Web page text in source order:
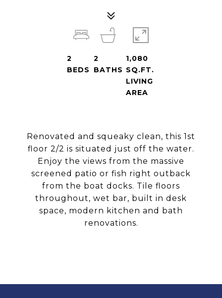
Renovated and squeaky clean, this 1st
floor 2/2 is situated just off the water.
Enjoy the views from the massive
screened patio or fish right outback
from the boat docks. Tile floors
throughout, wet bar, built in desk
space, modern kitchen and bath
renovations.
2
BEDS
2
BATHS
1,080
SQ.FT.
LIVING
AREA